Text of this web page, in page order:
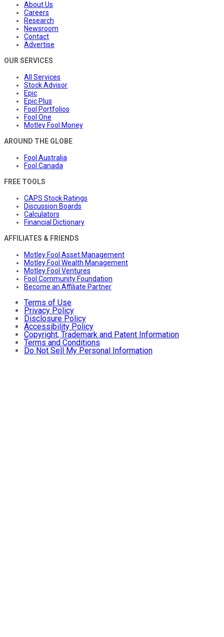
About Us
Careers
Research
Newsroom
Contact
Advertise
OUR SERVICES
All Services
Stock Advisor
Epic
Epic Plus
Fool Portfolios
Fool One
Motley Fool Money
AROUND THE GLOBE
Fool Australia
Fool Canada
FREE TOOLS
CAPS Stock Ratings
Discussion Boards
Calculators
Financial Dictionary
AFFILIATES & FRIENDS
Motley Fool Asset Management
Motley Fool Wealth Management
Motley Fool Ventures
Fool Community Foundation
Become an Affiliate Partner
Terms of Use
Privacy Policy
Disclosure Policy
Accessibility Policy
Copyright, Trademark and Patent Information
Terms and Conditions
Do Not Sell My Personal Information